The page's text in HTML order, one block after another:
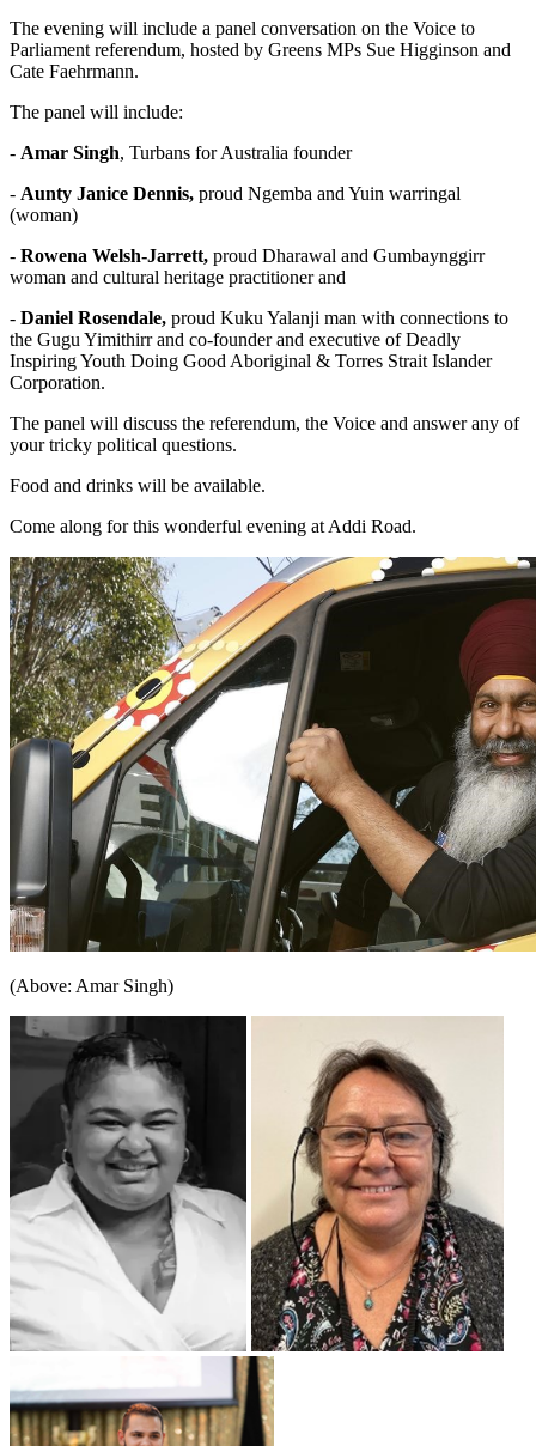
The evening will include a panel conversation on the Voice to
Parliament referendum, hosted by Greens MPs Sue Higginson and
Cate Faehrmann.
The panel will include:
- Amar Singh, Turbans for Australia founder
- Aunty Janice Dennis, proud Ngemba and Yuin warringal
(woman)
- Rowena Welsh-Jarrett, proud Dharawal and Gumbaynggirr
woman and cultural heritage practitioner and
- Daniel Rosendale, proud Kuku Yalanji man with connections to
the Gugu Yimithirr and co-founder and executive of Deadly
Inspiring Youth Doing Good Aboriginal & Torres Strait Islander
Corporation.
The panel will discuss the referendum, the Voice and answer any of
your tricky political questions.
Food and drinks will be available.
Come along for this wonderful evening at Addi Road.
(Above: Amar Singh)